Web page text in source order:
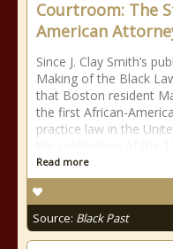
Courtroom: The
American
Since J. Clay Smith’s
Making of the Black
that Boston resident
the first African-
practice law in the
Read more
Source: Black Past